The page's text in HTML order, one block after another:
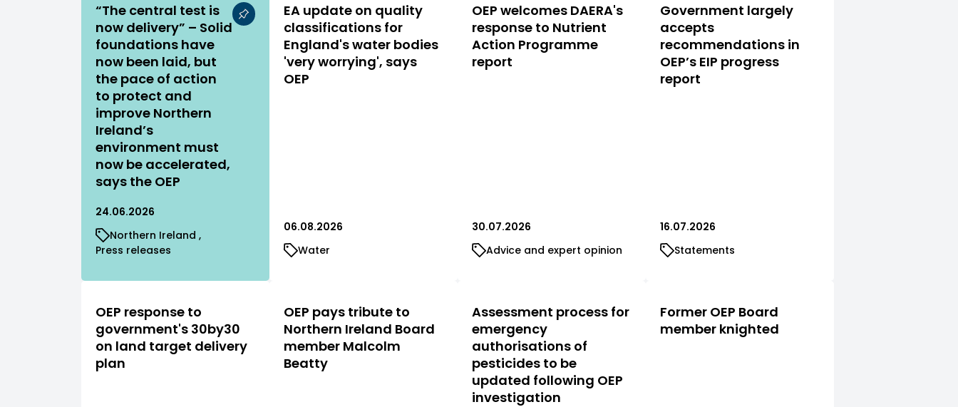
“The central test is
now delivery” – Solid
foundations have
now been laid, but
the pace of action
to protect and
improve Northern
Ireland’s
environment must
now be accelerated,
says the OEP
24.06.2026
Northern Ireland
Press releases
EA update on quality
classifications for
England's water bodies
'very worrying', says
OEP
06.08.2026
Water
OEP welcomes DAERA's
response to Nutrient
Action Programme
report
30.07.2026
Advice and expert opinion
Government largely
accepts
recommendations in
OEP’s EIP progress
report
16.07.2026
Statements
OEP response to
government's 30by30
on land target delivery
plan
OEP pays tribute to
Northern Ireland Board
member Malcolm
Beatty
Assessment process for
emergency
authorisations of
pesticides to be
updated following OEP
investigation
Former OEP Board
member knighted